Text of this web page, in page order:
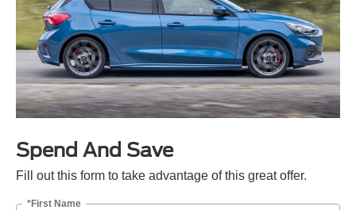
Spend And Save
Fill out this form to take advantage of this great offer.
*First Name